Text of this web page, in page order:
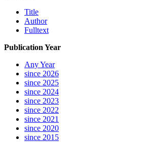
Title
Author
Fulltext
Publication Year
Any Year
since 2026
since 2025
since 2024
since 2023
since 2022
since 2021
since 2020
since 2015